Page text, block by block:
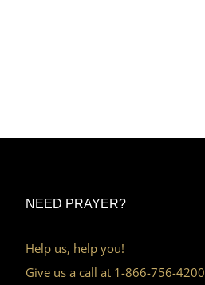
NEED PRAYER?
Help us, help you!
Give us a call at 1-866-756-4200